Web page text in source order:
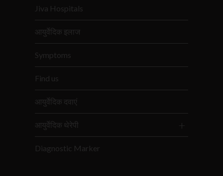
Jiva Hospitals
आयुर्वेदिक इलाज
Symptoms
Find us
आयुर्वेदिक दवाएं
आयुर्वेदिक थेरेपी
Diagnostic Marker